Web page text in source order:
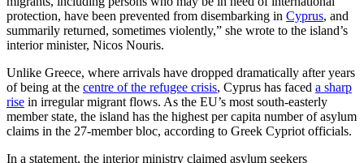
protection, have been prevented from disembarking in Cyprus, and
summarily returned, sometimes violently,” she wrote to the island’s
interior minister, Nicos Nouris.
Unlike Greece, where arrivals have dropped dramatically after years
of being at the centre of the refugee crisis, Cyprus has faced a sharp
rise in irregular migrant flows. As the EU’s most south-easterly
member state, the island has the highest per capita number of asylum
claims in the 27-member bloc, according to Greek Cypriot officials.
In a statement, the interior ministry claimed asylum seekers